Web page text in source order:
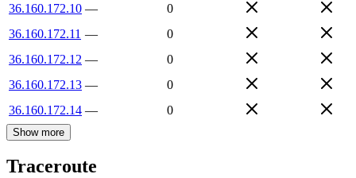
36.160.172.10 —
0
36.160.172.11 —
0
36.160.172.12 —
0
36.160.172.13 —
0
36.160.172.14 — 0
Show more
Traceroute